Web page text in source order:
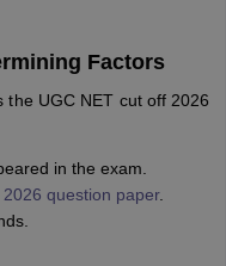
Factors
the UGC NET cut off 2026
in the exam.
2026 question paper.